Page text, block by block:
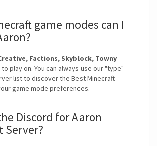
game modes can I
Factions, Skyblock, Towny
to play on. You can always use our "type"
list to discover the Best Minecraft
game mode preferences.
Discord for Aaron
Server?